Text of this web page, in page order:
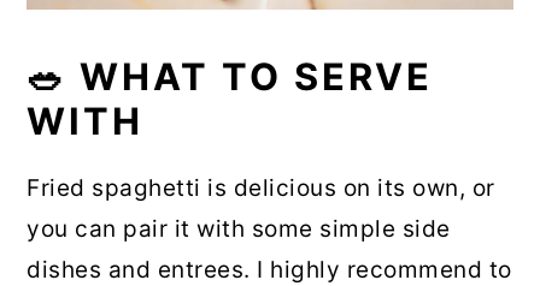
🥗 WHAT TO SERVE
WITH
Fried spaghetti is delicious on its own, or
you can pair it with some simple side
dishes and entrees. I highly recommend to